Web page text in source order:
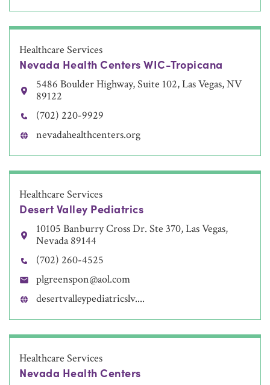
Healthcare Services
Nevada Health Centers WIC-Tropicana
5486 Boulder Highway, Suite 102, Las Vegas, NV
89122
(702) 220-9929
nevadahealthcenters.org
Healthcare Services
Desert Valley Pediatrics
10105 Banburry Cross Dr. Ste 370, Las Vegas,
Nevada 89144
(702) 260-4525
plgreenspon@aol.com
desertvalleypediatricslv....
Healthcare Services
Nevada Health Centers